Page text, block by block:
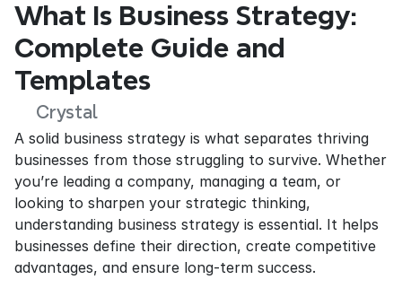
What Is Business Strategy:
Complete Guide and
Templates
Crystal
A solid business strategy is what separates thriving
businesses from those struggling to survive. Whether
you’re leading a company, managing a team, or
looking to sharpen your strategic thinking,
understanding business strategy is essential. It helps
businesses define their direction, create competitive
advantages, and ensure long-term success.